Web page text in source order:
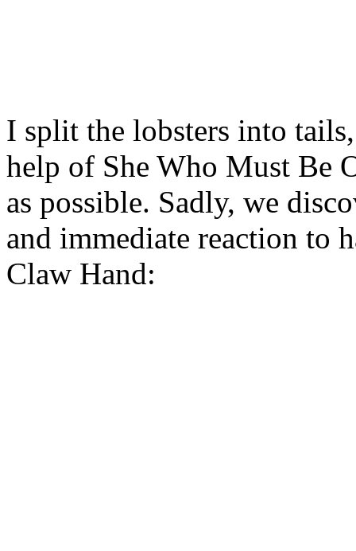
I split the lobsters into
help of She Who Must Be
as possible. Sadly, we
and immediate reaction to
Claw Hand: